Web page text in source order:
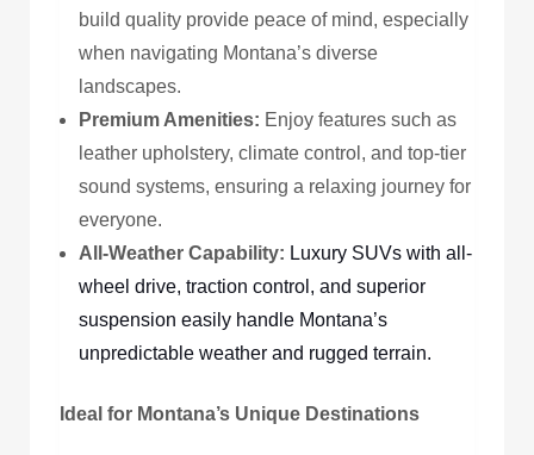
build quality provide peace of mind, especially
when navigating Montana’s diverse
landscapes.
Premium Amenities: Enjoy features such as
leather upholstery, climate control, and top-tier
sound systems, ensuring a relaxing journey for
everyone.
All-Weather Capability: Luxury SUVs with all-
wheel drive, traction control, and superior
suspension easily handle Montana’s
unpredictable weather and rugged terrain.
Ideal for Montana’s Unique Destinations